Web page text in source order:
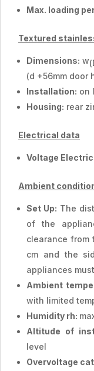
Max. loading
Textured
Dimensions: w
(d +56mm door
Installation: on
Housing: rear
Electrical data
Voltage
Ambient
Set Up: The
of the
clearance from
cm and the
appliances
Ambient
with limited
Humidity rh:
Altitude of
level
Overvoltage